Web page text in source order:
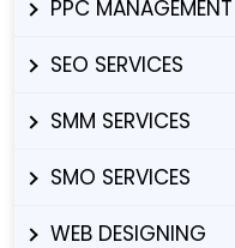
PPC MANAGEMENT
SEO SERVICES
SMM SERVICES
SMO SERVICES
WEB DESIGNING